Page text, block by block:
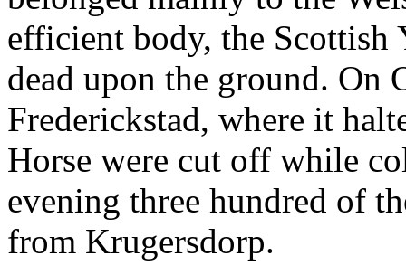
efficient body, the Scottish
dead upon the ground. On
Frederickstad, where it
Horse were cut off while
evening three hundred of
from Krugersdorp.